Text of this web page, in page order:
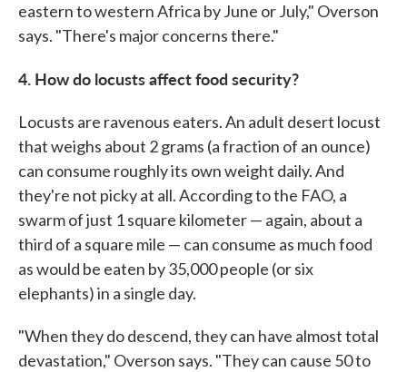
eastern to western Africa by June or July," Overson
says. "There's major concerns there."
4. How do locusts affect food security?
Locusts are ravenous eaters. An adult desert locust
that weighs about 2 grams (a fraction of an ounce)
can consume roughly its own weight daily. And
they're not picky at all. According to the FAO, a
swarm of just 1 square kilometer — again, about a
third of a square mile — can consume as much food
as would be eaten by 35,000 people (or six
elephants) in a single day.
"When they do descend, they can have almost total
devastation," Overson says. "They can cause 50 to